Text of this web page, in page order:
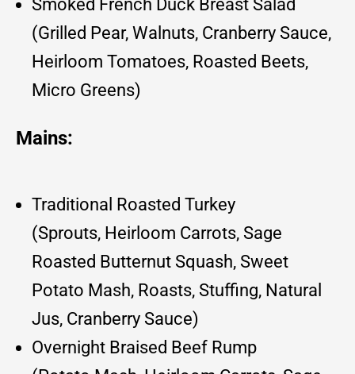
Smoked French Duck Breast Salad
(Grilled Pear, Walnuts, Cranberry Sauce,
Heirloom Tomatoes, Roasted Beets,
Micro Greens)
Mains:
Traditional Roasted Turkey
(Sprouts, Heirloom Carrots, Sage
Roasted Butternut Squash, Sweet
Potato Mash, Roasts, Stuffing, Natural
Jus, Cranberry Sauce)
Overnight Braised Beef Rump